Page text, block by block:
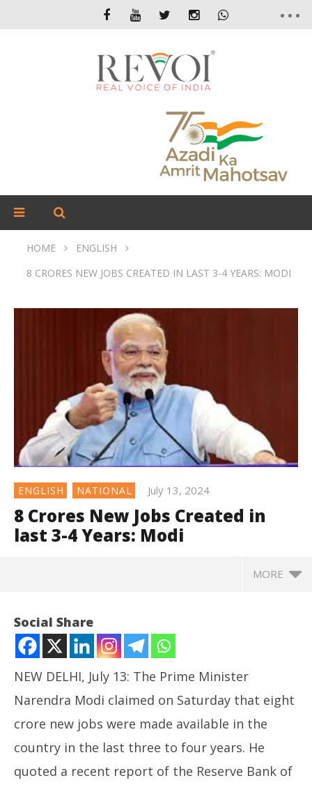
HOME
ENGLISH
8 CRORES NEW JOBS CREATED IN LAST 3-4 YEARS: MODI
ENGLISH NATIONAL July 13, 2024
8 Crores New Jobs Created in
last 3-4 Years: Modi
MORE
NOW VIEWING
Social Share
NEW DELHI, July 13: The Prime Minister
Narendra Modi claimed on Saturday that eight
crore new jobs were made available in the
country in the last three to four years. He
quoted a recent report of the Reserve Bank of